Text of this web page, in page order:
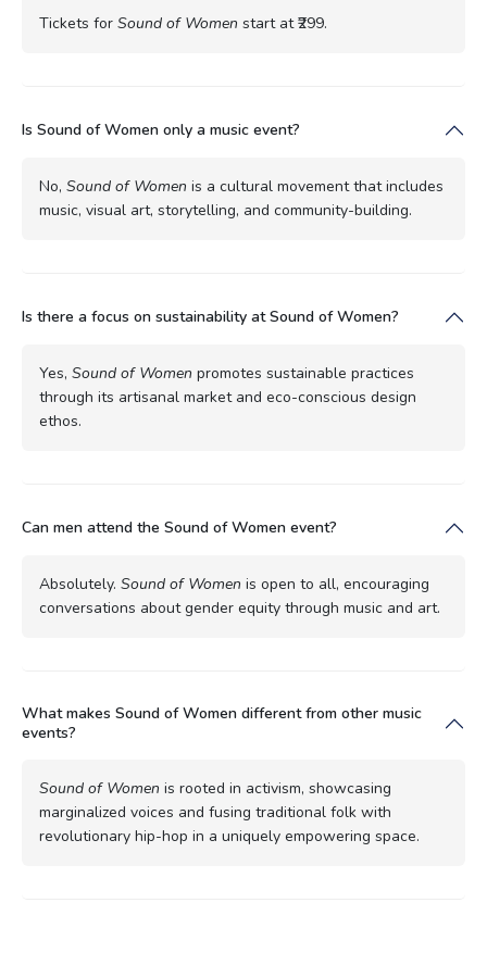
Tickets for Sound of Women start at ₹299.
Is Sound of Women only a music event?
No, Sound of Women is a cultural movement that includes
music, visual art, storytelling, and community-building.
Is there a focus on sustainability at Sound of Women?
Yes, Sound of Women promotes sustainable practices
through its artisanal market and eco-conscious design
ethos.
Can men attend the Sound of Women event?
Absolutely. Sound of Women is open to all, encouraging
conversations about gender equity through music and art.
What makes Sound of Women different from other music
events?
Sound of Women is rooted in activism, showcasing
marginalized voices and fusing traditional folk with
revolutionary hip-hop in a uniquely empowering space.